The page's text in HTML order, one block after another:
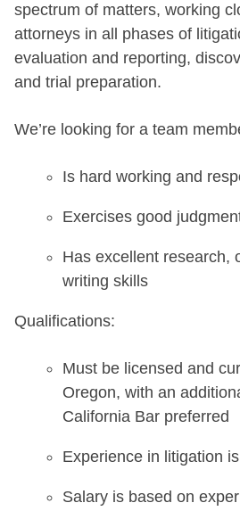
spectrum of matters, working
attorneys in all phases of
evaluation and reporting,
and trial preparation.
We’re looking for a team
Is hard working and
Exercises good
Has excellent research,
writing skills
Qualifications:
Must be licensed and
Oregon, with an
California Bar preferred
Experience in litigation
Salary is based on